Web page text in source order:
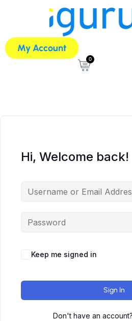
My Account
0
Hi, Welcome back!
Keep me signed in
Sign In
Don't have an account?